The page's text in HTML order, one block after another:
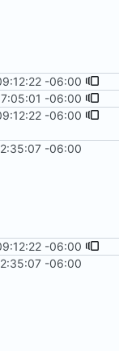
-06:00
-06:00
-06:00
-06:00
-06:00
-06:00